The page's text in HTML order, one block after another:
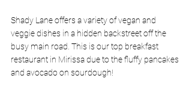
Shady Lane offers a variety of vegan and
veggie dishes in a hidden backstreet off the
busy main road. This is our top breakfast
restaurant in Mirissa due to the fluffy pancakes
and avocado on sourdough!